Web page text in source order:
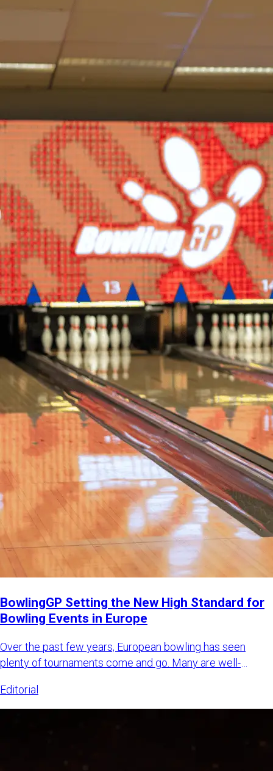
BowlingGP Setting the New High Standard for
Bowling Events in Europe
Over the past few years, European bowling has seen
plenty of tournaments come and go. Many are well-
Editorial